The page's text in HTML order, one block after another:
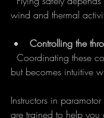
wind and thermal
Controlling the
but becomes intuitive
Instructors in
are trained to help you